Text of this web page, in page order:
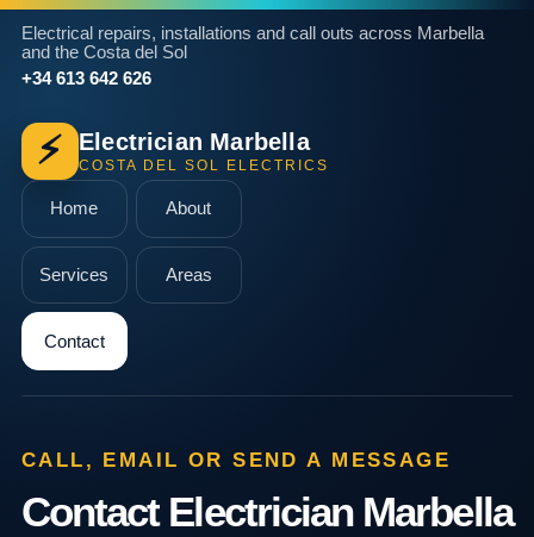
Electrical repairs, installations and call outs across Marbella
and the Costa del Sol
+34 613 642 626
⚡ Electrician Marbella
COSTA DEL SOL ELECTRICS
Home About
Services Areas
Contact
CALL, EMAIL OR SEND A MESSAGE
Contact Electrician Marbella